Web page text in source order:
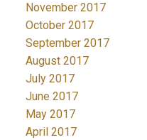
November 2017
October 2017
September 2017
August 2017
July 2017
June 2017
May 2017
April 2017